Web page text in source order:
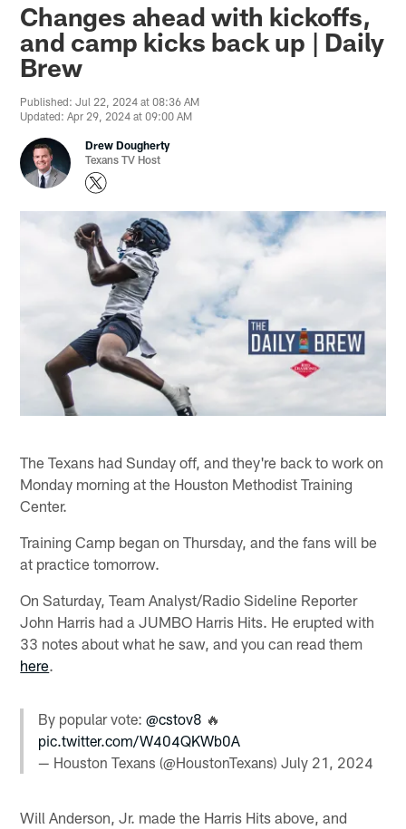
Changes ahead with kickoffs,
and camp kicks back up | Daily
Brew
Published: Jul 22, 2024 at 08:36 AM
Updated: Apr 29, 2024 at 09:00 AM
Drew Dougherty
Texans TV Host
The Texans had Sunday off, and they're back to work on
Monday morning at the Houston Methodist Training
Center.
Training Camp began on Thursday, and the fans will be
at practice tomorrow.
On Saturday, Team Analyst/Radio Sideline Reporter
John Harris had a JUMBO Harris Hits. He erupted with
33 notes about what he saw, and you can read them
here.
By popular vote:@cstov8 🔥
pic.twitter.com/W404QKWb0A
— Houston Texans (@HoustonTexans)July 21, 2024
Will Anderson, Jr. made the Harris Hits above, and